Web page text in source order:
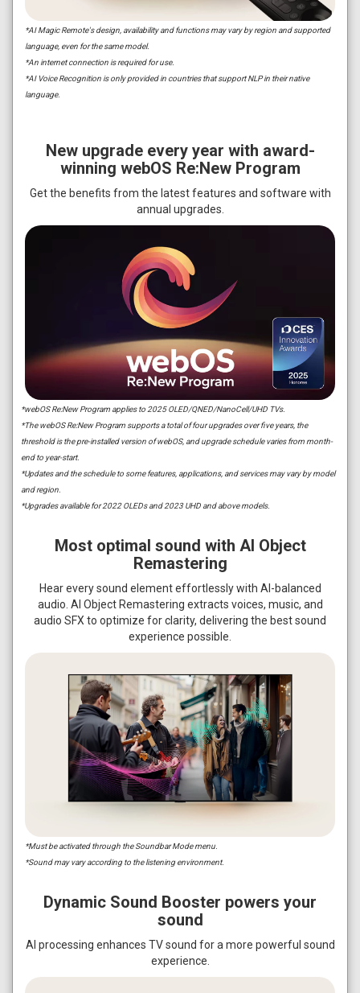
*AI Magic Remote's design, availability and functions may vary by region and supported
language, even for the same model.
*An internet connection is required for use.
*AI Voice Recognition is only provided in countries that support NLP in their native
language.
New upgrade every year with award-
winning webOS Re:New Program
Get the benefits from the latest features and software with
annual upgrades.
*webOS Re:New Program applies to 2025 OLED/QNED/NanoCell/UHD TVs.
*The webOS Re:New Program supports a total of four upgrades over five years, the
threshold is the pre-installed version of webOS, and upgrade schedule varies from month-
end to year-start.
*Updates and the schedule to some features, applications, and services may vary by model
and region.
*Upgrades available for 2022 OLEDs and 2023 UHD and above models.
Most optimal sound with AI Object
Remastering
Hear every sound element effortlessly with AI-balanced
audio. AI Object Remastering extracts voices, music, and
audio SFX to optimize for clarity, delivering the best sound
experience possible.
*Must be activated through the Soundbar Mode menu.
*Sound may vary according to the listening environment.
Dynamic Sound Booster powers your
sound
AI processing enhances TV sound for a more powerful sound
experience.